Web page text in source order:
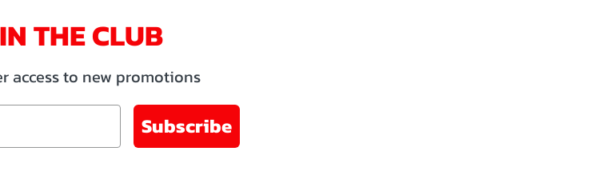
THE CLUB
access to new promotions
Subscribe